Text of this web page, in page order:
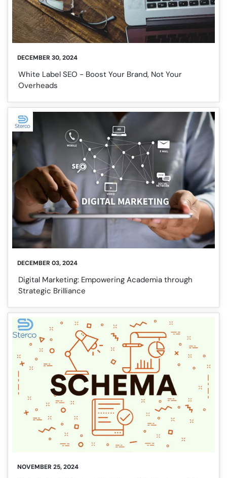
DECEMBER 30, 2024
White Label SEO - Boost Your Brand, Not Your
Overheads
DECEMBER 03, 2024
Digital Marketing: Empowering Academia through
Strategic Brilliance
NOVEMBER 25, 2024